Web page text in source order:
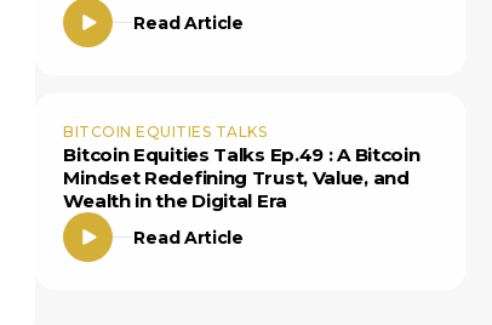
Read Article
BITCOIN EQUITIES TALKS
Bitcoin Equities Talks Ep.49 : A Bitcoin
Mindset Redefining Trust, Value, and
Wealth in the Digital Era
Read Article